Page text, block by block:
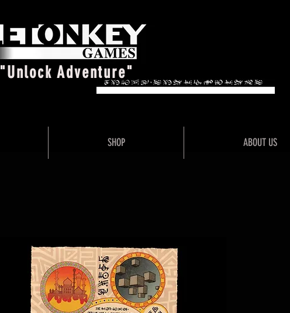
"Unlock Adventure"
SHOP ABOUT US